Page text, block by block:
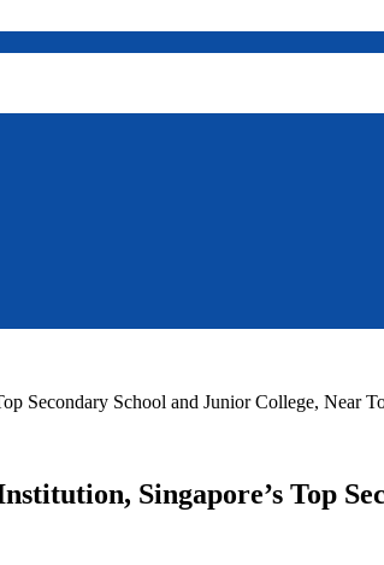
Secondary School and Junior College, Near
Singapore’s Top